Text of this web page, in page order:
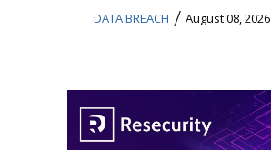
DATA BREACH / August 08, 2026